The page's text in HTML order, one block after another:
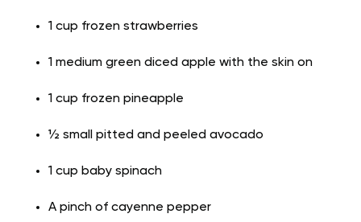
1 cup frozen strawberries
1 medium green diced apple with the skin on
1 cup frozen pineapple
½ small pitted and peeled avocado
1 cup baby spinach
A pinch of cayenne pepper